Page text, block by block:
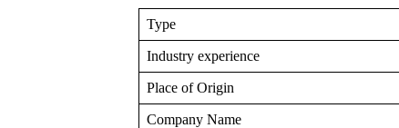
Type
Industry experience
Place of Origin
Company Name